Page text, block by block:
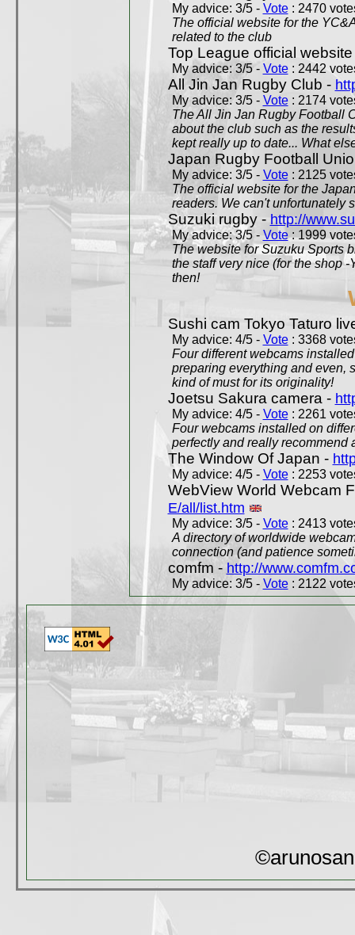
My advice: 3/5 - Vote: 2470
The official website for the
related to the club
Top League official
My advice: 3/5 - Vote: 2442
All Jin Jan Rugby Club -
My advice: 3/5 - Vote: 2174
The All Jin Jan Rugby Football
about the club such as the
kept really up to date... What
Japan Rugby Football
My advice: 3/5 - Vote: 2125
The official website for the
readers. We can't unfortunately
Suzuki rugby - http://
My advice: 3/5 - Vote: 1999
The website for Suzuku Sports
the staff very nice (for the shop
then!
Sushi cam Tokyo Taturo
My advice: 4/5 - Vote: 3368
Four different webcams
preparing everything and even,
kind of must for its originality!
Joetsu Sakura camera -
My advice: 4/5 - Vote: 2261
Four webcams installed on
perfectly and really recommend
The Window Of Japan -
My advice: 4/5 - Vote: 2253
WebView World Webcam
E/all/list.htm
My advice: 3/5 - Vote: 2413
A directory of worldwide
connection (and patience
comfm - http://
My advice: 3/5 - Vote: 2122